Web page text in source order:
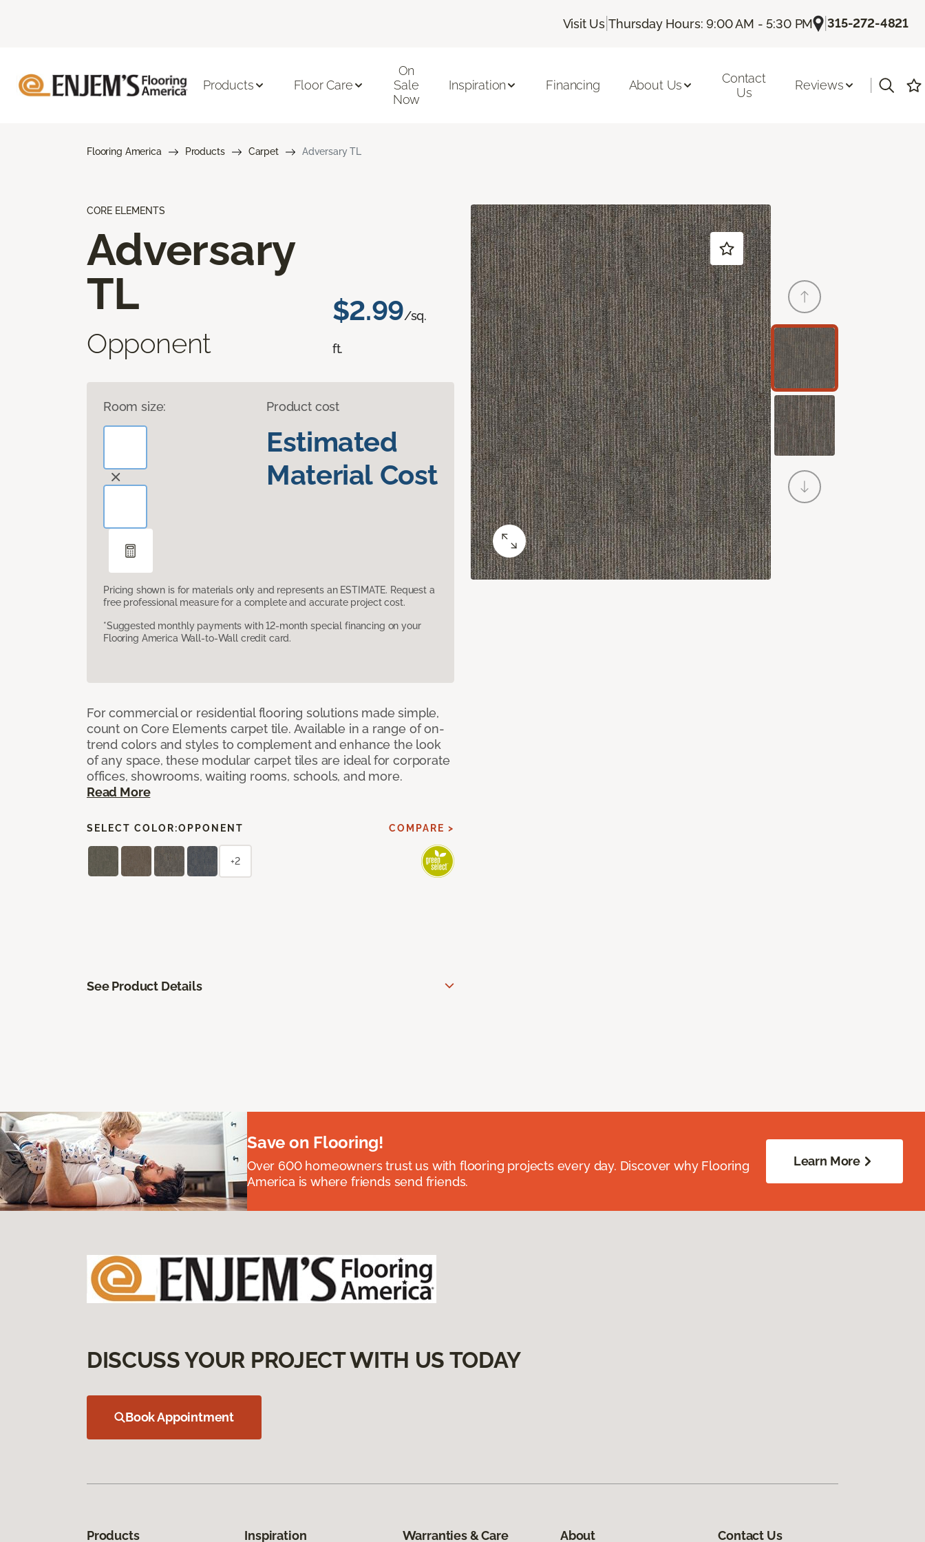
Visit Us |Thursday Hours: 9:00 AM - 5:30 PM |315-272-4821
Products Floor Care
On
Sale
Now
Inspiration Financing About Us
Contact
Us
Reviews
Flooring America Products Carpet Adversary TL
CORE ELEMENTS
Adversary
TL
Opponent
$2.99/sq.
ft.
Room size: Product cost
Estimated
Material Cost
Pricing shown is for materials only and represents an ESTIMATE. Request a
free professional measure for a complete and accurate project cost.
*Suggested monthly payments with 12-month special financing on your
Flooring America Wall-to-Wall credit card.
For commercial or residential flooring solutions made simple,
count on Core Elements carpet tile. Available in a range of on-
trend colors and styles to complement and enhance the look
of any space, these modular carpet tiles are ideal for corporate
offices, showrooms, waiting rooms, schools, and more.
Read More
SELECT COLOR:OPPONENT COMPARE >
+2
See Product Details
Save on Flooring!
Over 600 homeowners trust us with flooring projects every day. Discover why Flooring
America is where friends send friends.
Learn More
DISCUSS YOUR PROJECT WITH US TODAY
Book Appointment
Products Inspiration Warranties & Care About Contact Us